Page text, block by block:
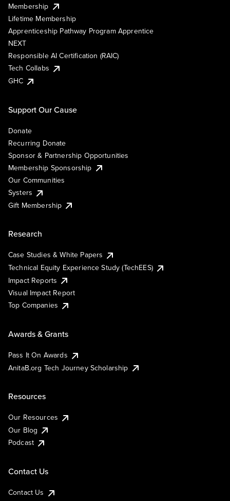
Membership
Lifetime Membership
Apprenticeship Pathway Program Apprentice
NEXT
Responsible AI Certification (RAIC)
Tech Collabs
GHC
Support Our Cause
Donate
Recurring Donate
Sponsor & Partnership Opportunities
Membership Sponsorship
Our Communities
Systers
Gift Membership
Research
Case Studies & White Papers
Technical Equity Experience Study (TechEES)
Impact Reports
Visual Impact Report
Top Companies
Awards & Grants
Pass It On Awards
AnitaB.org Tech Journey Scholarship
Resources
Our Resources
Our Blog
Podcast
Contact Us
Contact Us